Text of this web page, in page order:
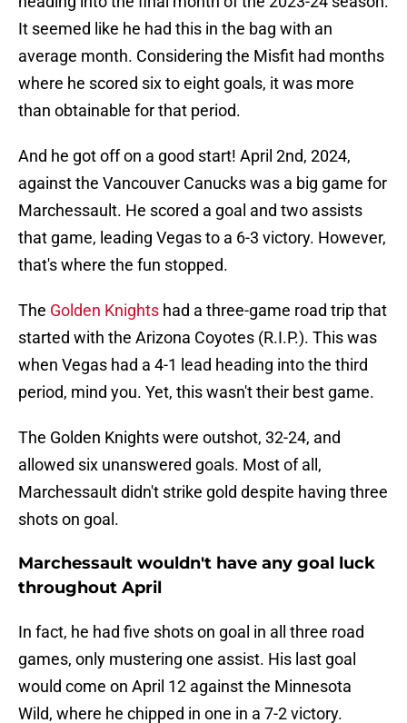
It seemed like he had this in the bag with an
average month. Considering the Misfit had months
where he scored six to eight goals, it was more
than obtainable for that period.
And he got off on a good start! April 2nd, 2024,
against the Vancouver Canucks was a big game for
Marchessault. He scored a goal and two assists
that game, leading Vegas to a 6-3 victory. However,
that's where the fun stopped.
The Golden Knights had a three-game road trip that
started with the Arizona Coyotes (R.I.P.). This was
when Vegas had a 4-1 lead heading into the third
period, mind you. Yet, this wasn't their best game.
The Golden Knights were outshot, 32-24, and
allowed six unanswered goals. Most of all,
Marchessault didn't strike gold despite having three
shots on goal.
Marchessault wouldn't have any goal luck
throughout April
In fact, he had five shots on goal in all three road
games, only mustering one assist. His last goal
would come on April 12 against the Minnesota
Wild, where he chipped in one in a 7-2 victory.